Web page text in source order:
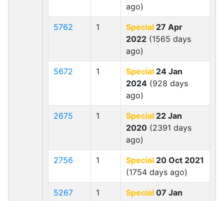
ago)
5762 1 Special 27 Apr
2022 (1565 days
ago)
5672 1 Special 24 Jan
2024 (928 days
ago)
2675 1 Special 22 Jan
2020 (2391 days
ago)
2756 1 Special 20 Oct 2021
(1754 days ago)
5267 1 Special 07 Jan